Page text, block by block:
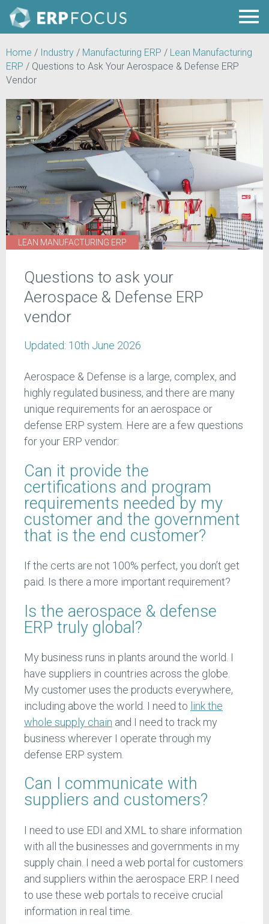
Home / Industry / Manufacturing ERP / Lean Manufacturing
ERP / Questions to Ask Your Aerospace & Defense ERP
Vendor
LEAN MANUFACTURING ERP
Questions to ask your
Aerospace & Defense ERP
vendor
Updated: 10th June 2026
Aerospace & Defense is a large, complex, and
highly regulated business, and there are many
unique requirements for an aerospace or
defense ERP system. Here are a few questions
for your ERP vendor:
Can it provide the
certifications and program
requirements needed by my
customer and the government
that is the end customer?
If the certs are not 100% perfect, you don’t get
paid. Is there a more important requirement?
Is the aerospace & defense
ERP truly global?
My business runs in plants around the world. I
have suppliers in countries across the globe.
My customer uses the products everywhere,
including above the world. I need to link the
whole supply chain and I need to track my
business wherever I operate through my
defense ERP system.
Can I communicate with
suppliers and customers?
I need to use EDI and XML to share information
with all the businesses and governments in my
supply chain. I need a web portal for customers
and suppliers within the aerospace ERP. I need
to use these web portals to receive crucial
information in real time.